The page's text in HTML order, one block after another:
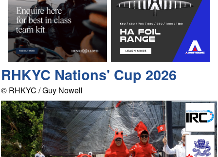
RHKYC Nations' Cup 2026
© RHKYC / Guy Nowell